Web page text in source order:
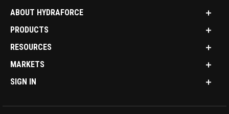
ABOUT HYDRAFORCE
PRODUCTS
RESOURCES
MARKETS
SIGN IN